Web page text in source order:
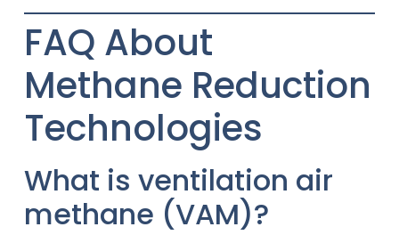
FAQ About
Methane Reduction
Technologies
What is ventilation air
methane (VAM)?